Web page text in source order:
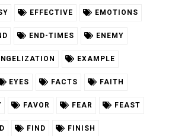
EFFECTIVE EMOTIONS
END-TIMES ENEMY
EXAMPLE
EYES FACTS FAITH
FAVOR FEAR FEAST
FIND FINISH